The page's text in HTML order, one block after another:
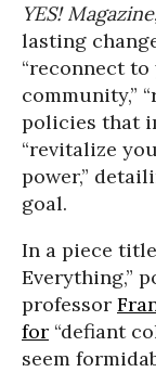
YES! Magazine,
lasting
“reconnect
community,”
policies that
“revitalize
power,”
goal.
In a piece
Everything,”
professor
for “defiant
seem